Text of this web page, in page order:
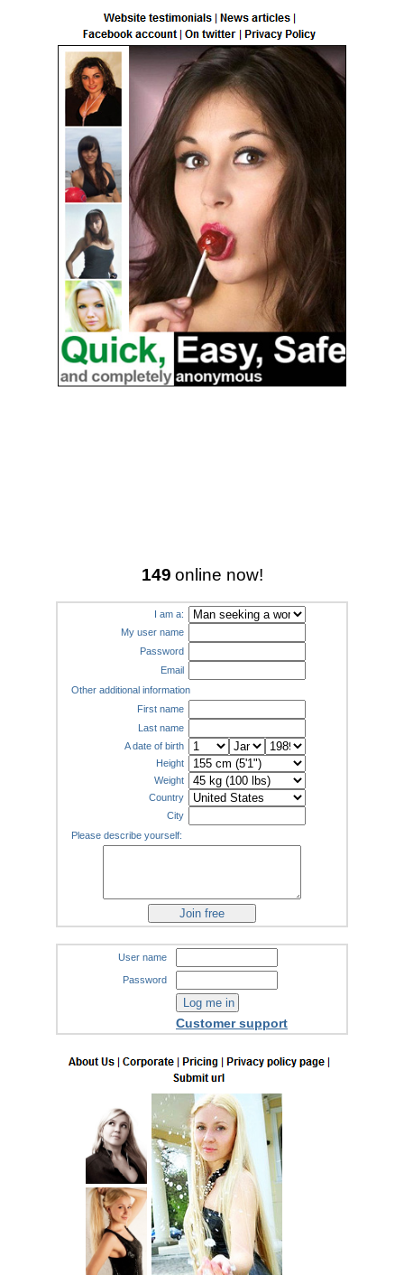
149 online now!
I am a:
My user name
Password
Email
Other additional information
First name
Last name
A date of birth
Height
Weight
Country
City
Please describe yourself:
User name
Password
Customer support